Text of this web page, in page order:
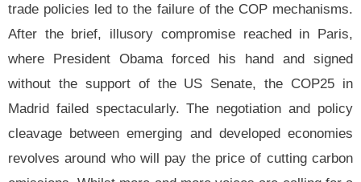
trade policies led to the failure of the COP mechanisms.
After the brief, illusory compromise reached in Paris,
where President Obama forced his hand and signed
without the support of the US Senate, the COP25 in
Madrid failed spectacularly. The negotiation and policy
cleavage between emerging and developed economies
revolves around who will pay the price of cutting carbon